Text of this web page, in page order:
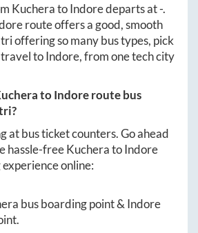
KucheratoIndoredeparts at-.
route offers a good, smooth
offering so many bus types, pick
toIndore, from one tech city
toIndoreroute bus
at bus ticket counters. Go ahead
hassle-freeKucheratoIndore
online:
bus boarding point & Indore